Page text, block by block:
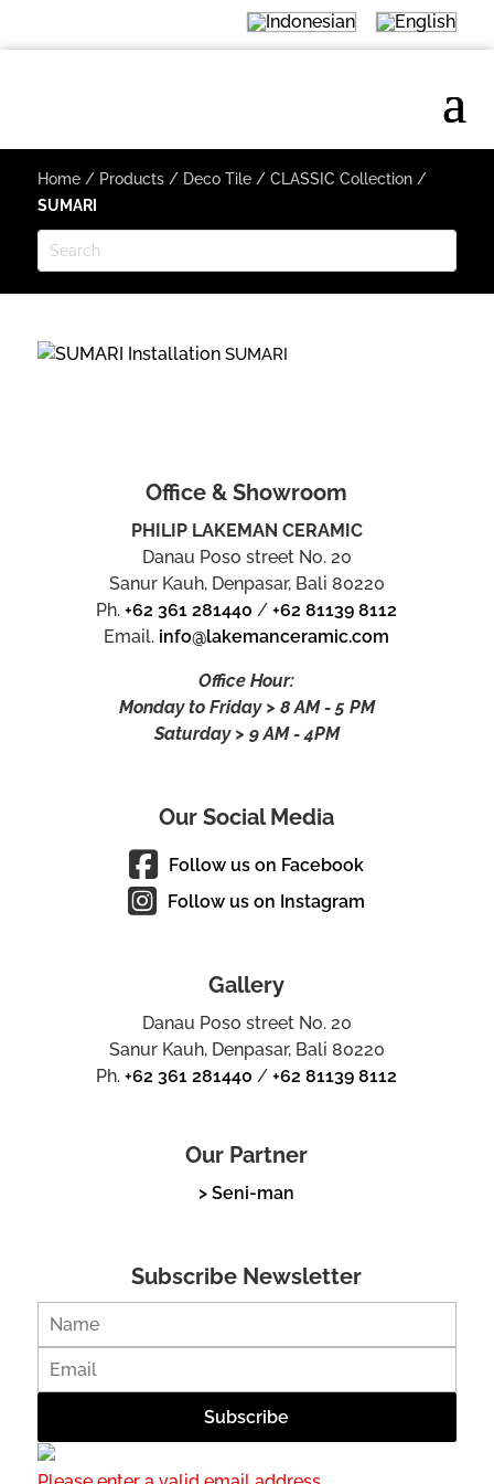
Home/ Products/ Deco Tile/ CLASSIC Collection/
SUMARI
SUMARI
Office & Showroom
PHILIP LAKEMAN CERAMIC
Danau Poso street No. 20
Sanur Kauh, Denpasar, Bali 80220
Ph.+62 361 281440 /+62 81139 8112
Email. info@lakemanceramic.com
Office Hour:
Monday to Friday > 8 AM - 5 PM
Saturday > 9 AM - 4PM
Our Social Media
Follow us on Facebook
Follow us on Instagram
Gallery
Danau Poso street No. 20
Sanur Kauh, Denpasar, Bali 80220
Ph.+62 361 281440 /+62 81139 8112
Our Partner
> Seni-man
Subscribe Newsletter